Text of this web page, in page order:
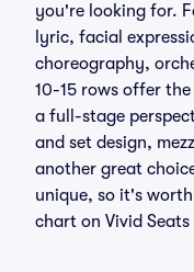
you're looking for.
lyric, facial
choreography,
10-15 rows offer
a full-stage
and set design,
another great
unique, so it's
chart on Vivid